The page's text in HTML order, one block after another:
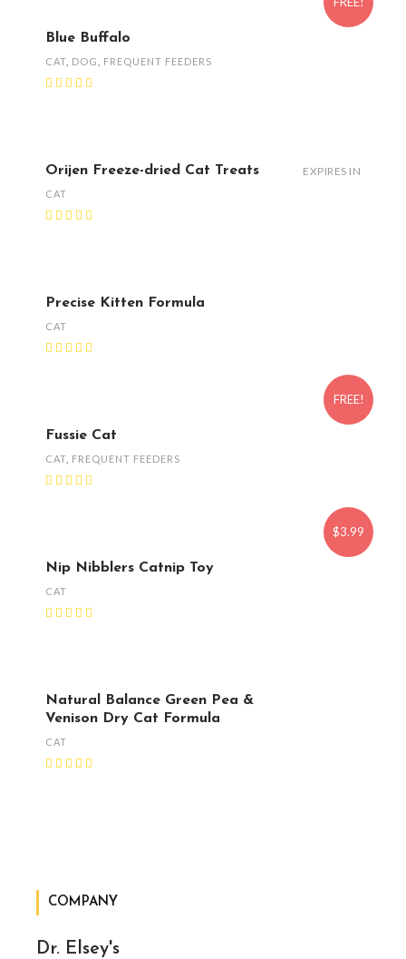
Blue Buffalo
CAT DOG FREQUENT FEEDERS
Orijen Freeze-dried Cat Treats
CAT
EXPIRES IN
Precise Kitten Formula
CAT
FREE!
Fussie Cat
CAT FREQUENT FEEDERS
$3.99
Nip Nibblers Catnip Toy
CAT
Natural Balance Green Pea &
Venison Dry Cat Formula
CAT
COMPANY
Dr. Elsey's